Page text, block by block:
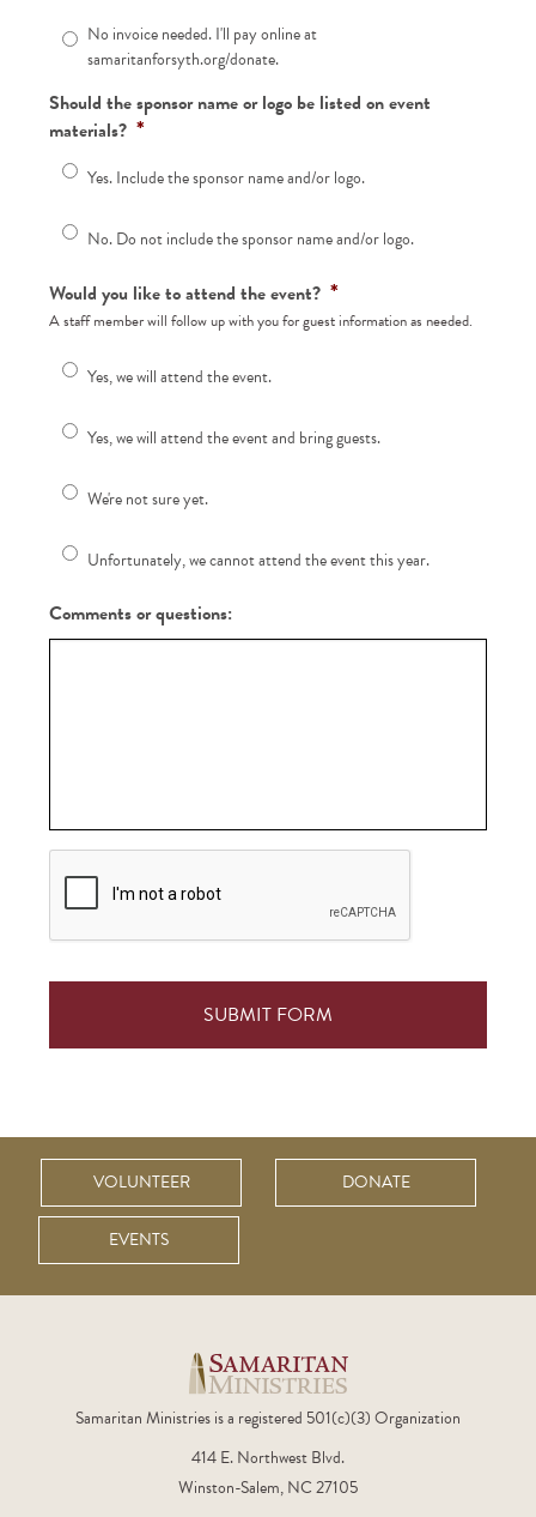
No invoice needed. I'll pay online at
samaritanforsyth.org/donate.
Should the sponsor name or logo be listed on event
materials? *
Yes. Include the sponsor name and/or logo.
No. Do not include the sponsor name and/or logo.
Would you like to attend the event? *
A staff member will follow up with you for guest information as needed.
Yes, we will attend the event.
Yes, we will attend the event and bring guests.
We're not sure yet.
Unfortunately, we cannot attend the event this year.
Comments or questions:
CAPTCHA
VOLUNTEER DONATE
EVENTS
Samaritan Ministries is a registered 501(c)(3) Organization
414 E. Northwest Blvd.
Winston-Salem, NC 27105